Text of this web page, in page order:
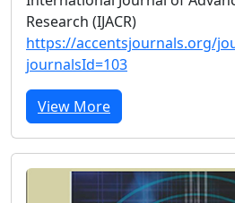
Research (IJACR)
https://accentsjournals.org/
journalsId=103
View More